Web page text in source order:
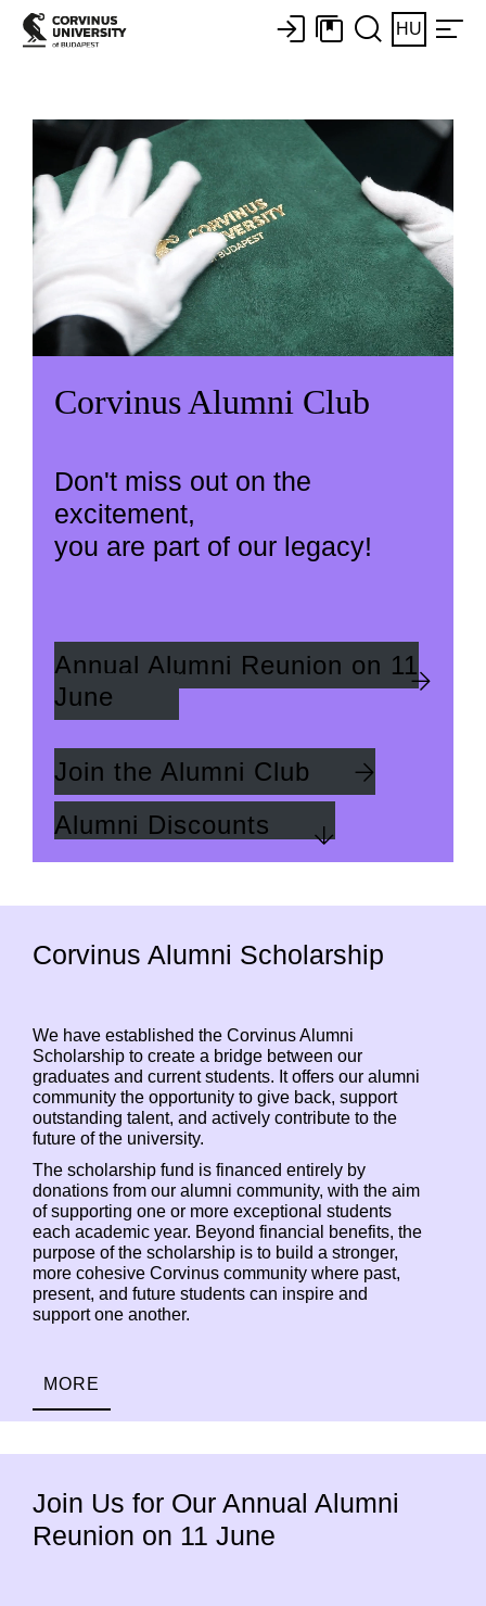
HU
Corvinus Alumni Club
Don't miss out on the
excitement,
you are part of our legacy!
Annual Alumni Reunion on 11
June
Join the Alumni Club
Alumni Discounts
Corvinus Alumni Scholarship
We have established the Corvinus Alumni
Scholarship to create a bridge between our
graduates and current students. It offers our alumni
community the opportunity to give back, support
outstanding talent, and actively contribute to the
future of the university.
The scholarship fund is financed entirely by
donations from our alumni community, with the aim
of supporting one or more exceptional students
each academic year. Beyond financial benefits, the
purpose of the scholarship is to build a stronger,
more cohesive Corvinus community where past,
present, and future students can inspire and
support one another.
MORE
Join Us for Our Annual Alumni
Reunion on 11 June